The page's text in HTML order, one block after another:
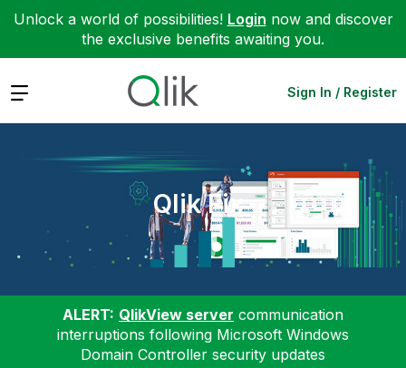
Unlock a world of possibilities! Login now and discover
the exclusive benefits awaiting you.
Expand Sign In / Register
Qlik Fix
ALERT: QlikView server communication
interruptions following Microsoft Windows
Domain Controller security updates